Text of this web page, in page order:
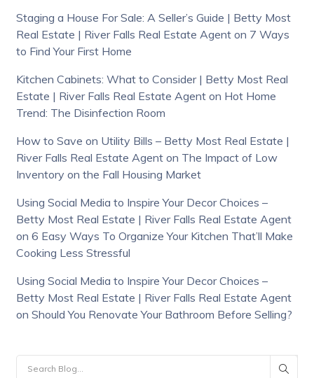
Staging a House For Sale: A Seller’s Guide | Betty Most
Real Estate | River Falls Real Estate Agenton 7 Ways
to Find Your First Home
Kitchen Cabinets: What to Consider | Betty Most Real
Estate | River Falls Real Estate Agenton Hot Home
Trend: The Disinfection Room
How to Save on Utility Bills – Betty Most Real Estate |
River Falls Real Estate Agenton The Impact of Low
Inventory on the Fall Housing Market
Using Social Media to Inspire Your Decor Choices –
Betty Most Real Estate | River Falls Real Estate Agent
on 6 Easy Ways To Organize Your Kitchen That’ll Make
Cooking Less Stressful
Using Social Media to Inspire Your Decor Choices –
Betty Most Real Estate | River Falls Real Estate Agent
on Should You Renovate Your Bathroom Before Selling?